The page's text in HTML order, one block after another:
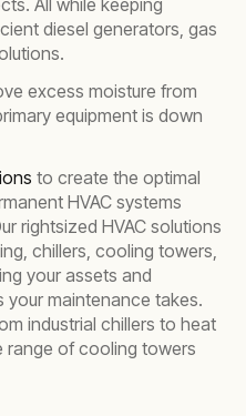
All while keeping
diesel generators, gas
excess moisture from
equipment is down
to create the optimal
HVAC systems
rightsized HVAC solutions
chillers, cooling towers,
your assets and
maintenance takes.
industrial chillers to heat
range of cooling towers